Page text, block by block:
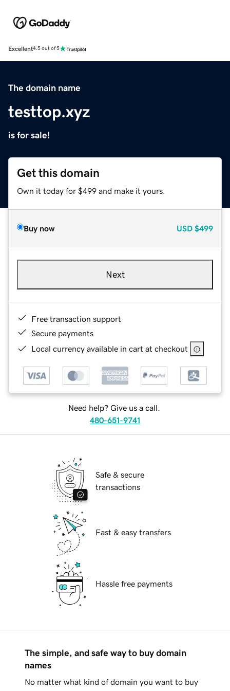
Excellent4.5 out of 5
The domain name
testtop.xyz
is for sale!
Get this domain
Own it today for $499 and make it yours.
Buy now USD $499
Next
Free transaction support
Secure payments
Local currency available in cart at checkout
Need help? Give us a call.
480-651-9741
Safe & secure
transactions
Fast & easy transfers
Hassle free payments
The simple, and safe way to buy domain
names
No matter what kind of domain you want to buy